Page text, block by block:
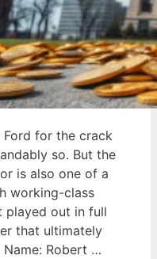
Ford for the crack
so. But the
is also one of a
working-class
played out in full
that ultimately
Name: Robert …